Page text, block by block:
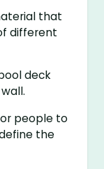
that
different
deck
people to
the